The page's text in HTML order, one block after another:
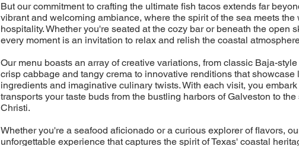
But our commitment to crafting the ultimate fish tacos extends far
vibrant and welcoming ambiance, where the spirit of the sea meets the
hospitality. Whether you're seated at the cozy bar or beneath the open
every moment is an invitation to relax and relish the coastal
Our menu boasts an array of creative variations, from classic Baja-
crisp cabbage and tangy crema to innovative renditions that showcase
ingredients and imaginative culinary twists. With each visit, you
transports your taste buds from the bustling harbors of Galveston to
Christi.
Whether you're a seafood aficionado or a curious explorer of flavors,
unforgettable experience that captures the spirit of Texas' coastal